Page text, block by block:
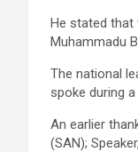
He stated that
Muhammadu
The national
spoke during
An earlier
(SAN);